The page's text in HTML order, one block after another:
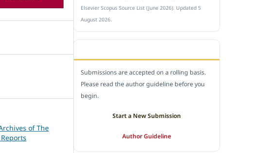
of The
Elsevier Scopus Source List (June 2026). Updated 5
August 2026.
Submissions are accepted on a rolling basis.
Please read the author guideline before you
begin.
Start a New Submission
Author Guideline